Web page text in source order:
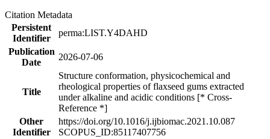
Citation Metadata
Persistent
Identifier
perma:LIST.Y4DAHD
Publication
Date
2026-07-06
Title
Structure conformation, physicochemical and
rheological properties of flaxseed gums extracted
under alkaline and acidic conditions [* Cross-
Reference *]
Other
Identifier
https://doi.org/10.1016/j.ijbiomac.2021.10.087
SCOPUS_ID:85117407756